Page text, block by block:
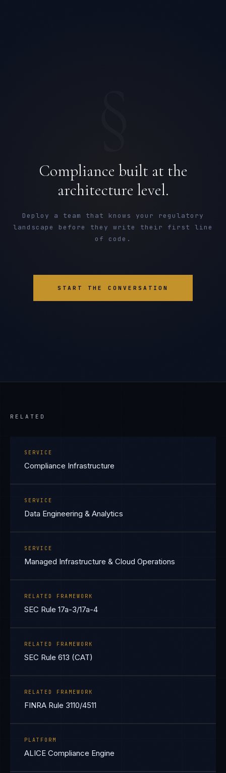
Compliance built at the
architecture level.
Deploy a team that knows your regulatory
landscape before they write their first line
of code.
START THE CONVERSATION
RELATED
SERVICE
Compliance Infrastructure
SERVICE
Data Engineering & Analytics
SERVICE
Managed Infrastructure & Cloud Operations
RELATED FRAMEWORK
SEC Rule 17a-3/17a-4
RELATED FRAMEWORK
SEC Rule 613 (CAT)
RELATED FRAMEWORK
FINRA Rule 3110/4511
PLATFORM
ALICE Compliance Engine